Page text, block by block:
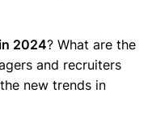
2024? What are the
and recruiters
new trends in